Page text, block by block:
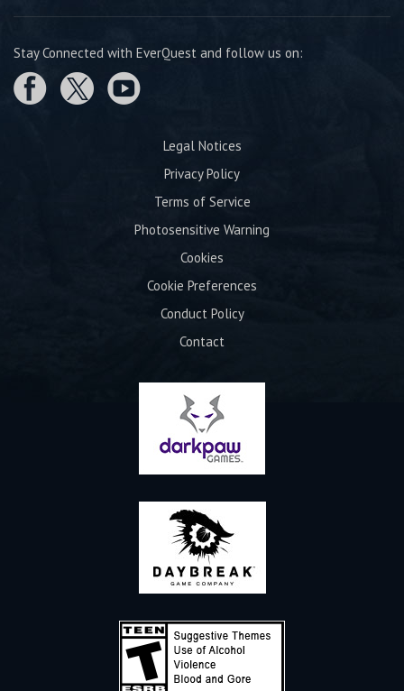
Stay Connected with EverQuest and follow us on:
Legal Notices
Privacy Policy
Terms of Service
Photosensitive Warning
Cookies
Cookie Preferences
Conduct Policy
Contact